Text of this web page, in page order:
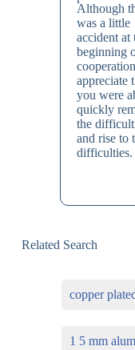
Although
was a little
accident at
beginning
appreciate
you were
quickly
the
and rise to
difficulties.
Related Search
copper
1 5 mm